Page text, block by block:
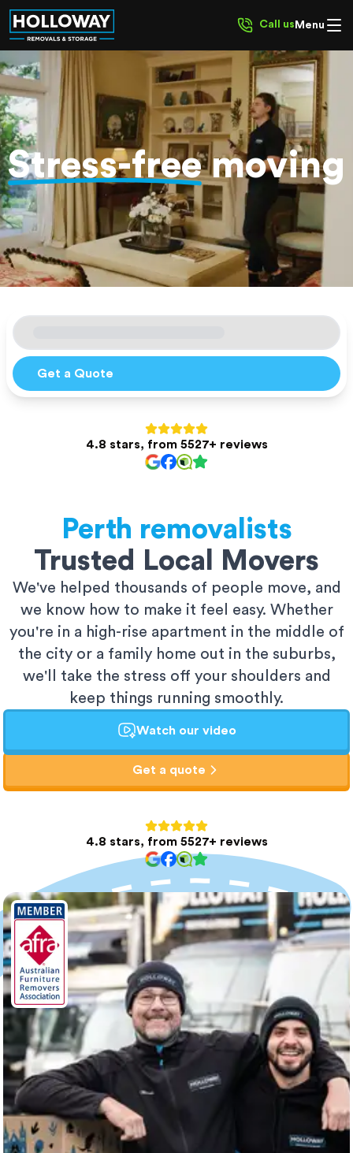
Call us Menu
Get a Quote
4.8 stars, from 5527+ reviews
Stress-freemoving
Perth removalists
Trusted Local Movers
We've helped thousands of people move, and
we know how to make it feel easy. Whether
you're in a high-rise apartment in the middle of
the city or a family home out in the suburbs,
we'll take the stress off your shoulders and
keep things running smoothly.
Watch our video
Get a quote
4.8 stars, from 5527+ reviews